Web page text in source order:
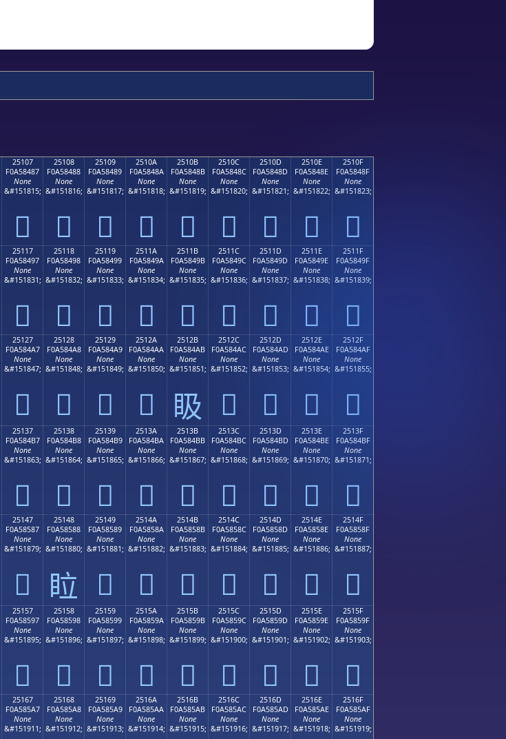
25107
F0A58487
None
&#151815;
𥄇
25108
F0A58488
None
&#151816;
𥄈
25109
F0A58489
None
&#151817;
𥄉
2510A
F0A5848A
None
&#151818;
𥄊
2510B
F0A5848B
None
&#151819;
𥄋
2510C
F0A5848C
None
&#151820;
𥄌
2510D
F0A5848D
None
&#151821;
𥄍
2510E
F0A5848E
None
&#151822;
𥄎
2510F
F0A5848F
None
&#151823;
𥄏
25117
F0A58497
None
&#151831;
𥄗
25118
F0A58498
None
&#151832;
𥄘
25119
F0A58499
None
&#151833;
𥄙
2511A
F0A5849A
None
&#151834;
𥄚
2511B
F0A5849B
None
&#151835;
𥄛
2511C
F0A5849C
None
&#151836;
𥄜
2511D
F0A5849D
None
&#151837;
𥄝
2511E
F0A5849E
None
&#151838;
𥄞
2511F
F0A5849F
None
&#151839;
𥄟
25127
F0A584A7
None
&#151847;
𥄧
25128
F0A584A8
None
&#151848;
𥄨
25129
F0A584A9
None
&#151849;
𥄩
2512A
F0A584AA
None
&#151850;
𥄪
2512B
F0A584AB
None
&#151851;
𥄫
2512C
F0A584AC
None
&#151852;
𥄬
2512D
F0A584AD
None
&#151853;
𥄭
2512E
F0A584AE
None
&#151854;
𥄮
2512F
F0A584AF
None
&#151855;
𥄯
25137
F0A584B7
None
&#151863;
𥄷
25138
F0A584B8
None
&#151864;
𥄸
25139
F0A584B9
None
&#151865;
𥄹
2513A
F0A584BA
None
&#151866;
𥄺
2513B
F0A584BB
None
&#151867;
𥄻
2513C
F0A584BC
None
&#151868;
𥄼
2513D
F0A584BD
None
&#151869;
𥄽
2513E
F0A584BE
None
&#151870;
𥄾
2513F
F0A584BF
None
&#151871;
𥄿
25147
F0A58587
None
&#151879;
𥅇
25148
F0A58588
None
&#151880;
𥅈
25149
F0A58589
None
&#151881;
𥅉
2514A
F0A5858A
None
&#151882;
𥅊
2514B
F0A5858B
None
&#151883;
𥅋
2514C
F0A5858C
None
&#151884;
𥅌
2514D
F0A5858D
None
&#151885;
𥅍
2514E
F0A5858E
None
&#151886;
𥅎
2514F
F0A5858F
None
&#151887;
𥅏
25157
F0A58597
None
&#151895;
𥅗
25158
F0A58598
None
&#151896;
𥅘
25159
F0A58599
None
&#151897;
𥅙
2515A
F0A5859A
None
&#151898;
𥅚
2515B
F0A5859B
None
&#151899;
𥅛
2515C
F0A5859C
None
&#151900;
𥅜
2515D
F0A5859D
None
&#151901;
𥅝
2515E
F0A5859E
None
&#151902;
𥅞
2515F
F0A5859F
None
&#151903;
𥅟
25167
F0A585A7
None
&#151911;
25168
F0A585A8
None
&#151912;
25169
F0A585A9
None
&#151913;
2516A
F0A585AA
None
&#151914;
2516B
F0A585AB
None
&#151915;
2516C
F0A585AC
None
&#151916;
2516D
F0A585AD
None
&#151917;
2516E
F0A585AE
None
&#151918;
2516F
F0A585AF
None
&#151919;